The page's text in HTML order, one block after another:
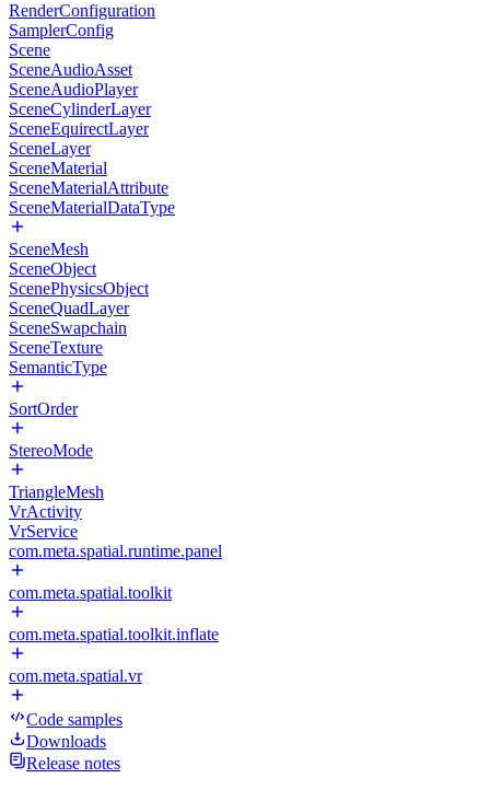
RenderConfiguration
SamplerConfig
Scene
SceneAudioAsset
SceneAudioPlayer
SceneCylinderLayer
SceneEquirectLayer
SceneLayer
SceneMaterial
SceneMaterialAttribute
SceneMaterialDataType
SceneMesh
SceneObject
ScenePhysicsObject
SceneQuadLayer
SceneSwapchain
SceneTexture
SemanticType
SortOrder
StereoMode
TriangleMesh
VrActivity
VrService
com.meta.spatial.runtime.panel
com.meta.spatial.toolkit
com.meta.spatial.toolkit.inflate
com.meta.spatial.vr
Code samples
Downloads
Release notes